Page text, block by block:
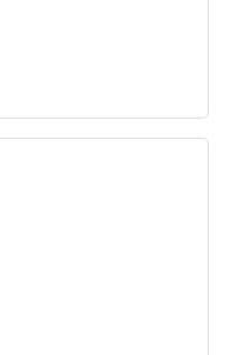
taking farming
production
dwindling fishing
also boosts the